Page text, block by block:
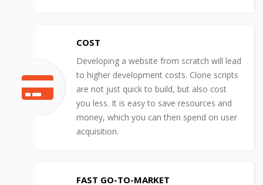
COST
Developing a website from scratch will lead
to higher development costs. Clone scripts
are not just quick to build, but also cost
you less. It is easy to save resources and
money, which you can then spend on user
acquisition.
FAST GO-TO-MARKET